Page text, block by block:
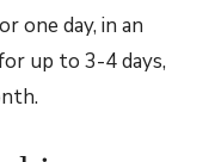
one day, in an
up to 3-4 days,